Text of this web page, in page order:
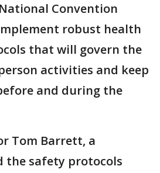
Convention
robust health
that will govern the
activities and keep
and during the
Tom Barrett, a
the safety protocols